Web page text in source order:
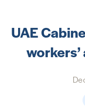
DISCOVER THE
BUSINESS &
UAE